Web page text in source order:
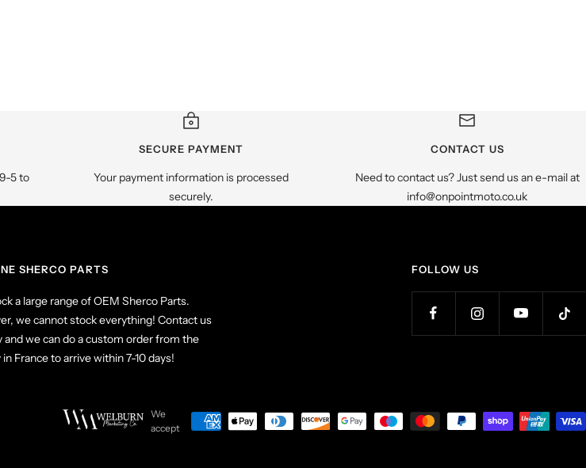
5 to
SECURE PAYMENT
Your payment information is processed
securely.
CONTACT US
Need to contact us? Just send us an e-mail at
info@onpointmoto.co.uk
SHERCO PARTS
a large range of OEM Sherco Parts.
we cannot stock everything! Contact us
and we can do a custom order from the
France to arrive within 7-10 days!
FOLLOW US
We
accept